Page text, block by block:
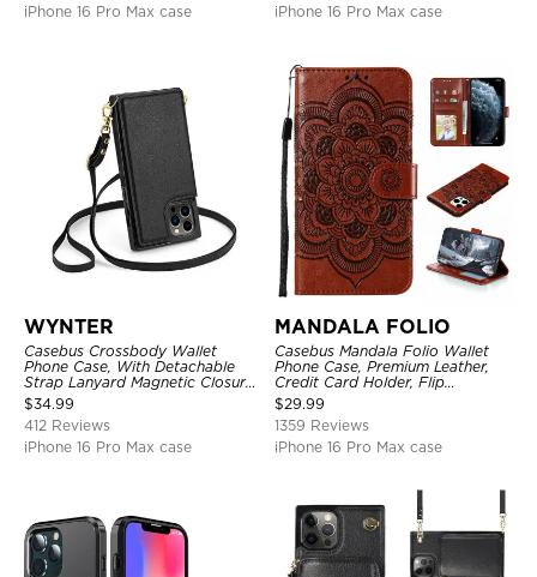
iPhone 16 Pro Max case
iPhone 16 Pro Max case
WYNTER
Casebus Crossbody Wallet
Phone Case, With Detachable
Strap Lanyard Magnetic Closure
Credit Card Holder Leather
Kickstand Shockproof Cover
$34.99
412 Reviews
iPhone 16 Pro Max case
MANDALA FOLIO
Casebus Mandala Folio Wallet
Phone Case, Premium Leather,
Credit Card Holder, Flip
Kickstand Shockproof Case
$29.99
1359 Reviews
iPhone 16 Pro Max case